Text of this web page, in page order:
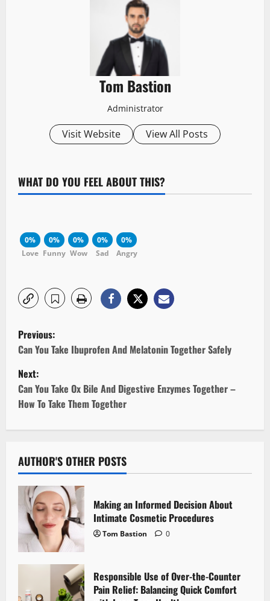
Tom Bastion
Administrator
Visit Website View All Posts
WHAT DO YOU FEEL ABOUT THIS?
0%
Love
0%
Funny
0%
Wow
0%
Sad
0%
Angry
P
o
s
t
n
a
v
i
g
a
Previous:
Can You Take Ibuprofen And Melatonin Together Safely
Next:
Can You Take Ox Bile And Digestive Enzymes Together –
How To Take Them Together
AUTHOR'S OTHER POSTS
Making an Informed Decision About
Intimate Cosmetic Procedures
Tom Bastion 0
Responsible Use of Over-the-Counter
Pain Relief: Balancing Quick Comfort